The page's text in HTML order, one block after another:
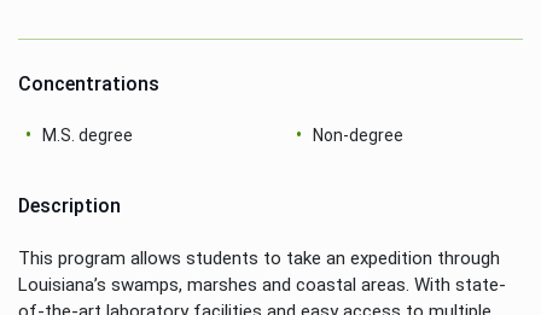
Concentrations
M.S. degree Non-degree
Description
This program allows students to take an expedition through
Louisiana’s swamps, marshes and coastal areas. With state-